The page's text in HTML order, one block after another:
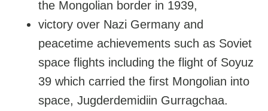
the Mongolian border in 1939,
victory over Nazi Germany and
peacetime achievements such as Soviet
space flights including the flight of Soyuz
39 which carried the first Mongolian into
space, Jugderdemidiin Gurragchaa.